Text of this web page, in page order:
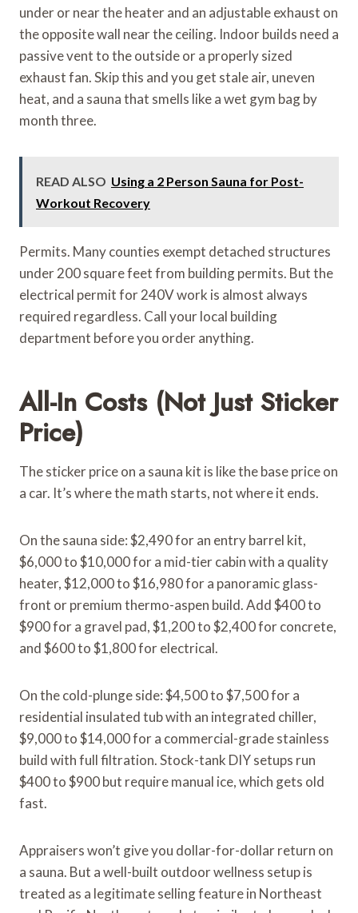
under or near the heater and an adjustable exhaust on
the opposite wall near the ceiling. Indoor builds need a
passive vent to the outside or a properly sized
exhaust fan. Skip this and you get stale air, uneven
heat, and a sauna that smells like a wet gym bag by
month three.
READ ALSO Using a 2 Person Sauna for Post-
Workout Recovery
Permits. Many counties exempt detached structures
under 200 square feet from building permits. But the
electrical permit for 240V work is almost always
required regardless. Call your local building
department before you order anything.
All-In Costs (Not Just Sticker
Price)
The sticker price on a sauna kit is like the base price on
a car. It’s where the math starts, not where it ends.
On the sauna side: $2,490 for an entry barrel kit,
$6,000 to $10,000 for a mid-tier cabin with a quality
heater, $12,000 to $16,980 for a panoramic glass-
front or premium thermo-aspen build. Add $400 to
$900 for a gravel pad, $1,200 to $2,400 for concrete,
and $600 to $1,800 for electrical.
On the cold-plunge side: $4,500 to $7,500 for a
residential insulated tub with an integrated chiller,
$9,000 to $14,000 for a commercial-grade stainless
build with full filtration. Stock-tank DIY setups run
$400 to $900 but require manual ice, which gets old
fast.
Appraisers won’t give you dollar-for-dollar return on
a sauna. But a well-built outdoor wellness setup is
treated as a legitimate selling feature in Northeast